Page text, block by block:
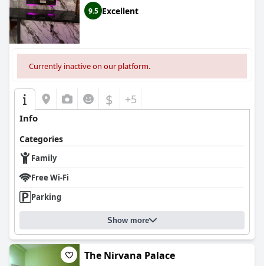
9.5 Excellent
Currently inactive on our platform.
$ +5
Info
Categories
Family
Free Wi-Fi
Parking
Show more
The Nirvana Palace